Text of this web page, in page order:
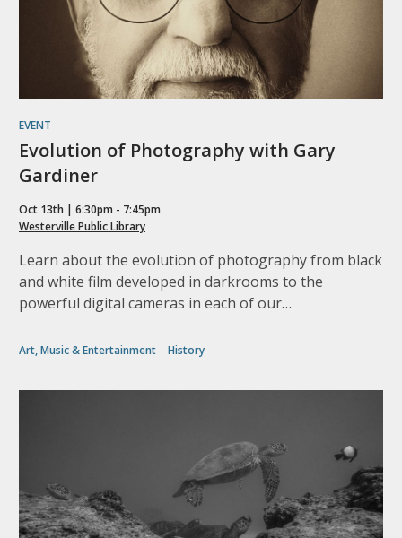
EVENT
Evolution of Photography with Gary
Gardiner
Oct 13th | 6:30pm - 7:45pm
Westerville Public Library
Learn about the evolution of photography from black
and white film developed in darkrooms to the
powerful digital cameras in each of our…
Art, Music & Entertainment History